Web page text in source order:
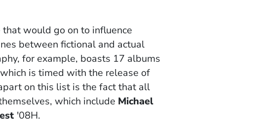
would go on to influence
between fictional and actual
for example, boasts 17 albums
is timed with the release of
on this list is the fact that all
which include Michael
'08H.